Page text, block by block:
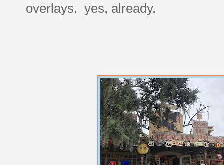
overlays. yes, already.